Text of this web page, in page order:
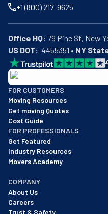
+1 (800) 217-9625
Office HQ:
US DOT:
  4455351 •
NY
BBB: Rating A+
As of: 12/08/2025
We are a BBB accredited
FOR CUSTOMERS
Moving Resources
Get moving Quotes
Cost Guide
FOR PROFESSIONALS
Get Featured
Industry Resources
Movers Academy
COMPANY
About Us
Careers
Trust & Safety